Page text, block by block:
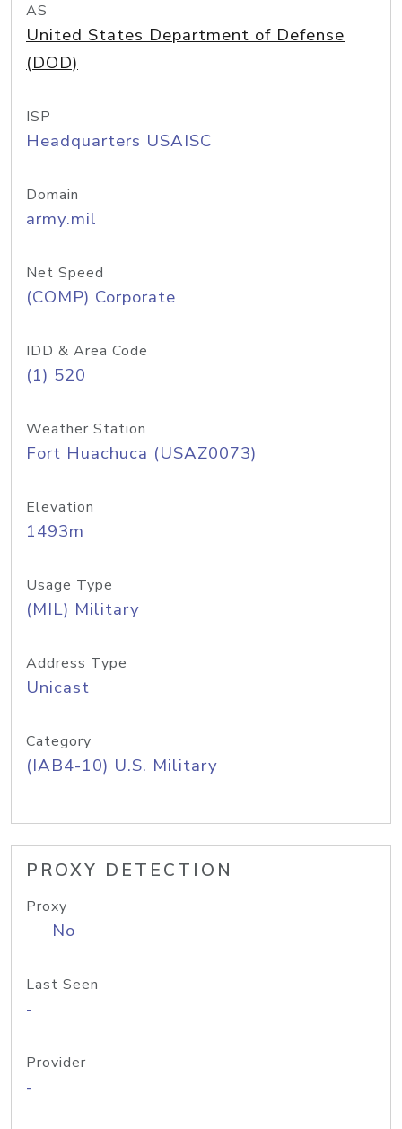
AS
United States Department of Defense
(DOD)
ISP
Headquarters USAISC
Domain
army.mil
Net Speed
(COMP) Corporate
IDD & Area Code
(1) 520
Weather Station
Fort Huachuca (USAZ0073)
Elevation
1493m
Usage Type
(MIL) Military
Address Type
Unicast
Category
(IAB4-10) U.S. Military
PROXY DETECTION
Proxy
No
Last Seen
-
Provider
-